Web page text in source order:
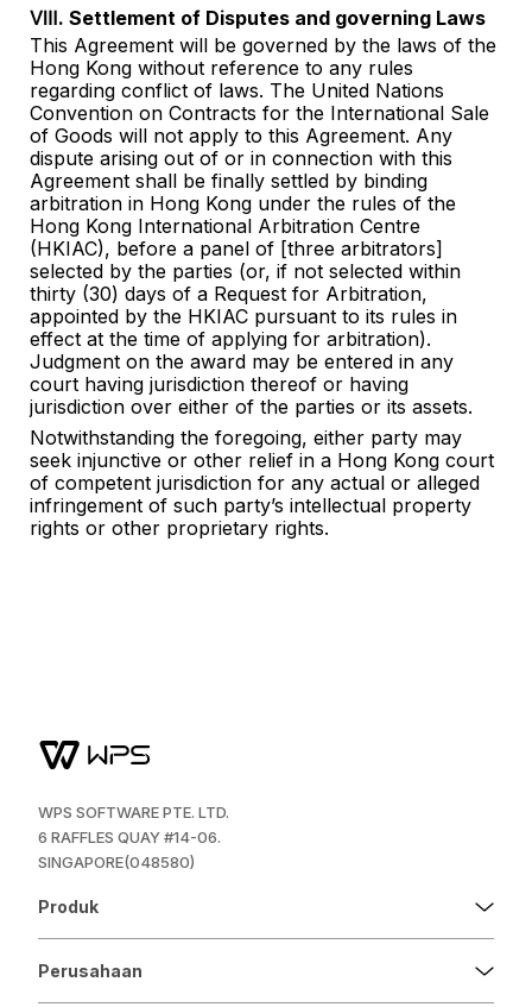
Ⅷ. Settlement of Disputes and governing Laws
This Agreement will be governed by the laws of the
Hong Kong without reference to any rules
regarding conflict of laws. The United Nations
Convention on Contracts for the International Sale
of Goods will not apply to this Agreement. Any
dispute arising out of or in connection with this
Agreement shall be finally settled by binding
arbitration in Hong Kong under the rules of the
Hong Kong International Arbitration Centre
(HKIAC), before a panel of [three arbitrators]
selected by the parties (or, if not selected within
thirty (30) days of a Request for Arbitration,
appointed by the HKIAC pursuant to its rules in
effect at the time of applying for arbitration).
Judgment on the award may be entered in any
court having jurisdiction thereof or having
jurisdiction over either of the parties or its assets.
Notwithstanding the foregoing, either party may
seek injunctive or other relief in a Hong Kong court
of competent jurisdiction for any actual or alleged
infringement of such party’s intellectual property
rights or other proprietary rights.
WPS SOFTWARE PTE. LTD.
6 RAFFLES QUAY #14-06.
SINGAPORE(048580)
Produk
Perusahaan